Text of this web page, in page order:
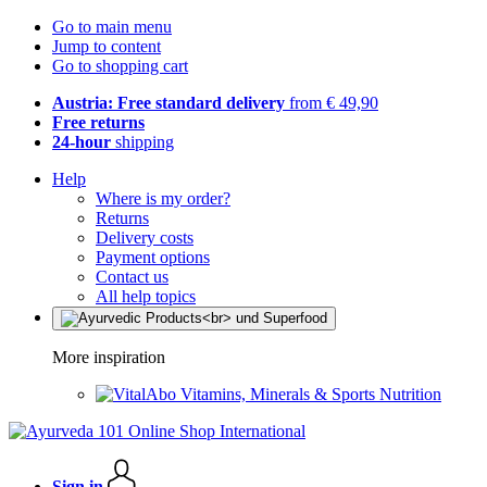
Go to main menu
Jump to content
Go to shopping cart
Austria: Free standard delivery from € 49,90
Free returns
24-hour shipping
Help
Where is my order?
Returns
Delivery costs
Payment options
Contact us
All help topics
More inspiration
Vitamins, Minerals & Sports Nutrition